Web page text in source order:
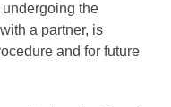
the
a partner, is
and for future